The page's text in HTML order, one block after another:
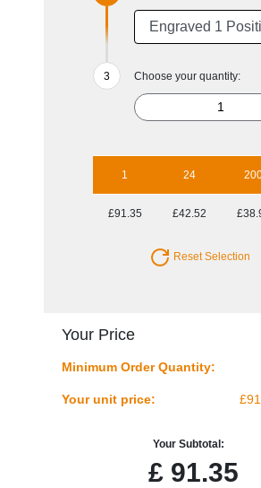
Choose your quantity:
1 24
£91.35 £42.52
Reset Selection
Your Price
Minimum Order Quantity:
Your unit price:
Your Subtotal:
£91.35